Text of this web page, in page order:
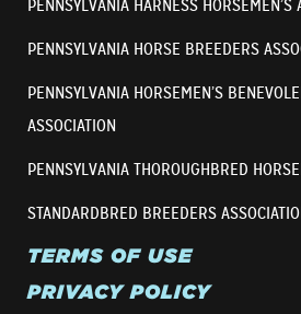
PENNSYLVANIA HARNESS HORSEMEN’S
PENNSYLVANIA HORSE BREEDERS
PENNSYLVANIA HORSEMEN’S
ASSOCIATION
PENNSYLVANIA THOROUGHBRED
STANDARDBRED BREEDERS
TERMS OF USE
PRIVACY POLICY